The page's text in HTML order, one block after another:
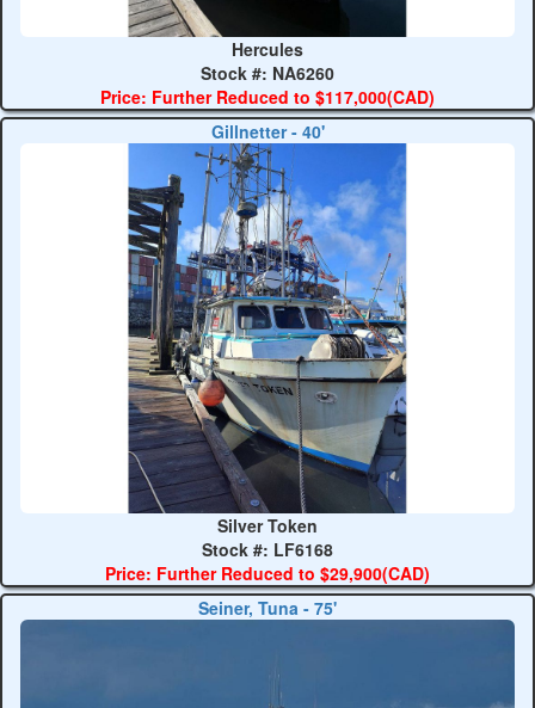
Hercules
Stock #: NA6260
Price: Further Reduced to $117,000(CAD)
Gillnetter - 40'
Silver Token
Stock #: LF6168
Price: Further Reduced to $29,900(CAD)
Seiner, Tuna - 75'